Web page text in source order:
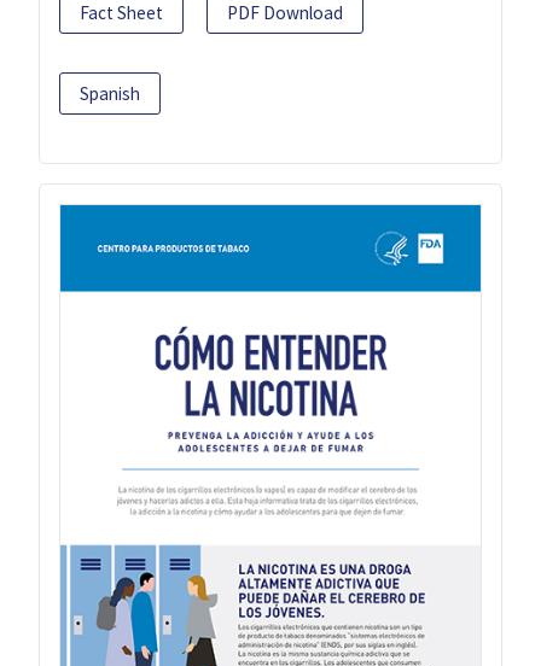
Fact Sheet PDF Download
Spanish